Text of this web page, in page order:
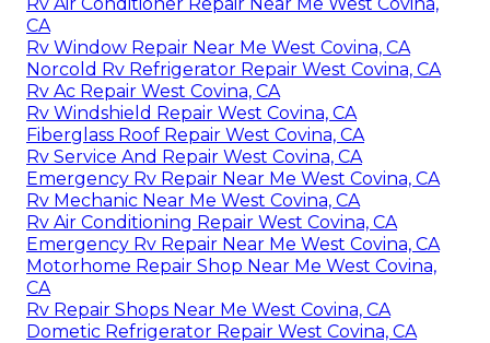
CA
Rv Window Repair Near Me West Covina, CA
Norcold Rv Refrigerator Repair West Covina, CA
Rv Ac Repair West Covina, CA
Rv Windshield Repair West Covina, CA
Fiberglass Roof Repair West Covina, CA
Rv Service And Repair West Covina, CA
Emergency Rv Repair Near Me West Covina, CA
Rv Mechanic Near Me West Covina, CA
Rv Air Conditioning Repair West Covina, CA
Emergency Rv Repair Near Me West Covina, CA
Motorhome Repair Shop Near Me West Covina,
CA
Rv Repair Shops Near Me West Covina, CA
Dometic Refrigerator Repair West Covina, CA